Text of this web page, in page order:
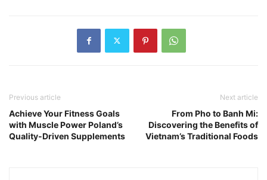
Previous article
Achieve Your Fitness Goals
with Muscle Power Poland’s
Quality-Driven Supplements
Next article
From Pho to Banh Mi:
Discovering the Benefits of
Vietnam’s Traditional Foods